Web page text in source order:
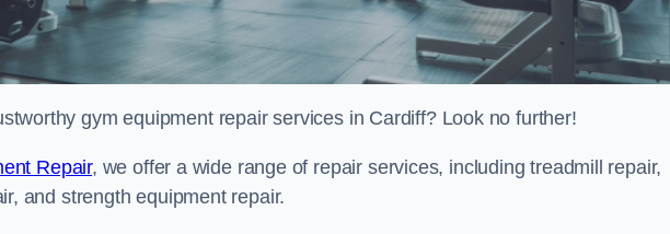
gym equipment repair services in Cardiff? Look no further!
Repair, we offer a wide range of repair services, including treadmill repair,
and strength equipment repair.